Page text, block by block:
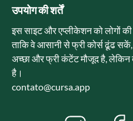
उपयोग की शर्तें
इस साइट और एप्लीकेशन को लोगों
ताकि वे आसानी से फ्री कोर्स ढूंढ
अच्छा और फ्री कंटेंट मौजूद है, लेकिन
है।
contato@cursa.app